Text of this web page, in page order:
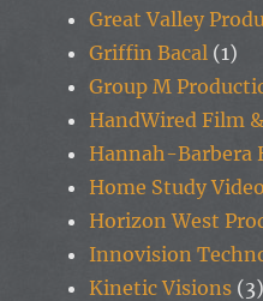
Great Valley
Griffin Bacal (1)
Group M
HandWired Film
Hannah-Barbera
Home Study Video
Horizon West
Innovision
Kinetic Visions (3)